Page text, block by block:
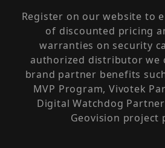
Register on our website to
of discounted pricing
warranties on security
authorized distributor we
brand partner benefits
MVP Program, Vivotek
Digital Watchdog
Geovision project